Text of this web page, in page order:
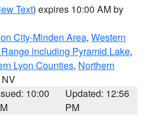
Text) expires 10:00 AM by
City-Minden Area, Western
including Pyramid Lake,
Lyon Counties, Northern
10:00
Updated: 12:56
PM